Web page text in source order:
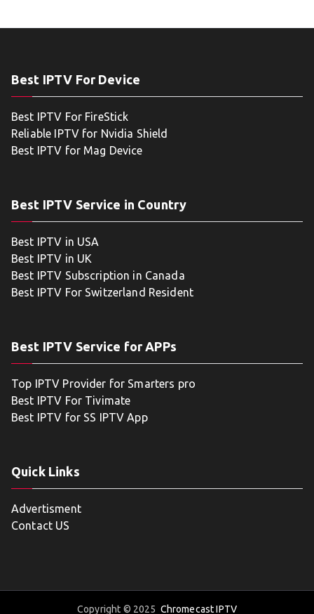
Best IPTV For Device
Best IPTV For FireStick
Reliable IPTV for Nvidia Shield
Best IPTV for Mag Device
Best IPTV Service in Country
Best IPTV in USA
Best IPTV in UK
Best IPTV Subscription in Canada
Best IPTV For Switzerland Resident
Best IPTV Service for APPs
Top IPTV Provider for Smarters pro
Best IPTV For Tivimate
Best IPTV for SS IPTV App
Quick Links
Advertisment
Contact US
Copyright © 2025 Chromecast IPTV